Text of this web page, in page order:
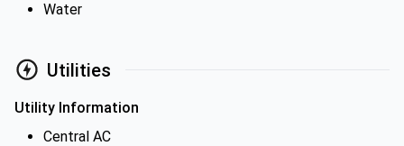
Water
Utilities
Utility Information
Central AC